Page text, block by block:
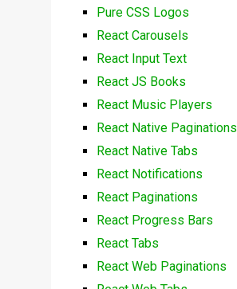
Pure CSS Logos
React Carousels
React Input Text
React JS Books
React Music Players
React Native Paginations
React Native Tabs
React Notifications
React Paginations
React Progress Bars
React Tabs
React Web Paginations